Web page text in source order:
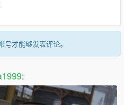
号才能够发表评论。
: